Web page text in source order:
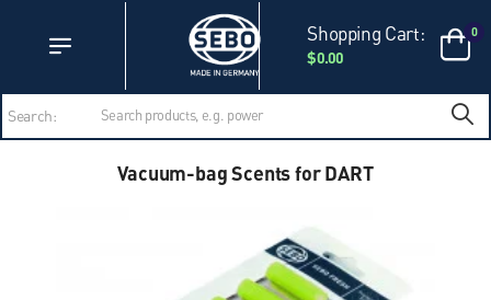
Shopping Cart:
$0.00
0
Search:
Vacuum-bag Scents for DART